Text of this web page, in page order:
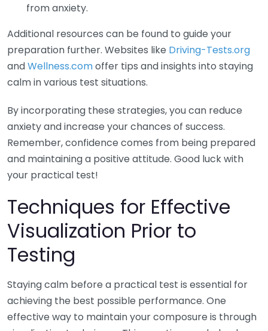
from anxiety.
Additional resources can be found to guide your
preparation further. Websites like Driving-Tests.org
andWellness.comoffer tips and insights into staying
calm in various test situations.
By incorporating these strategies, you can reduce
anxiety and increase your chances of success.
Remember, confidence comes from being prepared
and maintaining a positive attitude. Good luck with
your practical test!
Techniques for Effective
Visualization Prior to
Testing
Staying calm before a practical test is essential for
achieving the best possible performance. One
effective way to maintain your composure is through